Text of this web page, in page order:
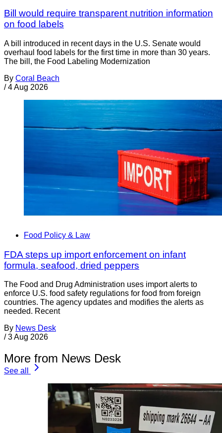
Bill would require transparent nutrition information
on food labels
A bill introduced in recent days in the U.S. Senate would
overhaul food labels for the first time in more than 30 years.
The bill, the Food Labeling Modernization
By Coral Beach
/ 4 Aug 2026
Food Policy & Law
FDA steps up import enforcement on infant
formula, seafood, dried peppers
The Food and Drug Administration uses import alerts to
enforce U.S. food safety regulations for food from foreign
countries. The agency updates and modifies the alerts as
needed. Recent
By News Desk
/ 3 Aug 2026
More from News Desk
See all